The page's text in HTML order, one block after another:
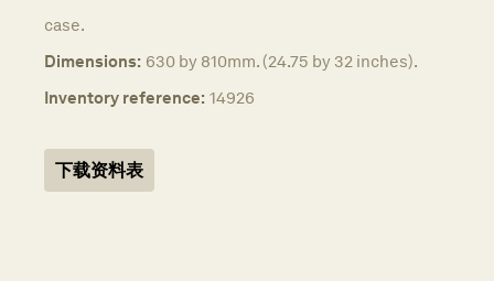
case.
Dimensions: 630 by 810mm. (24.75 by 32 inches).
Inventory reference: 14926
下载资料表